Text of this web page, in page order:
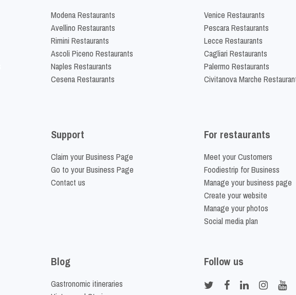
Modena Restaurants
Avellino Restaurants
Rimini Restaurants
Ascoli Piceno Restaurants
Naples Restaurants
Cesena Restaurants
Venice Restaurants
Pescara Restaurants
Lecce Restaurants
Cagliari Restaurants
Palermo Restaurants
Civitanova Marche
Support
Claim your Business Page
Go to your Business Page
Contact us
For restaurants
Meet your Customers
Foodiestrip for Business
Manage your business page
Create your website
Manage your photos
Social media plan
Blog
Gastronomic itineraries
Follow us